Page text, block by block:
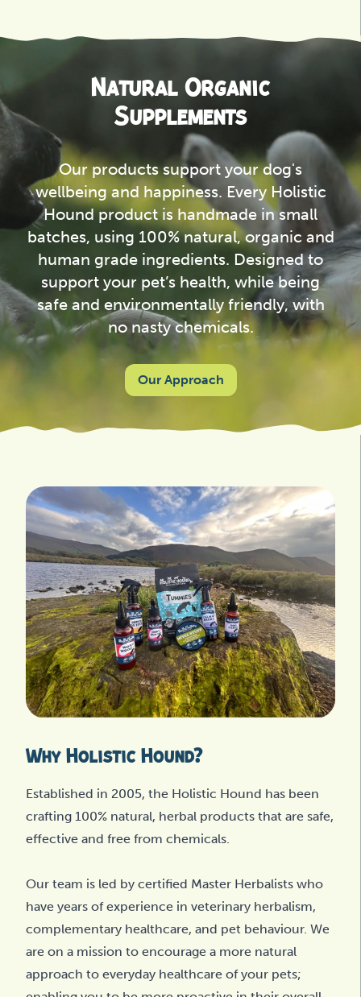
Natural Organic
Supplements
Our products support your dog's
wellbeing and happiness. Every Holistic
Hound product is handmade in small
batches, using 100% natural, organic and
human grade ingredients. Designed to
support your pet’s health, while being
safe and environmentally friendly, with
no nasty chemicals.
Our Approach
Why Holistic Hound?
Established in 2005, the Holistic Hound has been
crafting 100% natural, herbal products that are safe,
effective and free from chemicals.
Our team is led by certified Master Herbalists who
have years of experience in veterinary herbalism,
complementary healthcare, and pet behaviour. We
are on a mission to encourage a more natural
approach to everyday healthcare of your pets;